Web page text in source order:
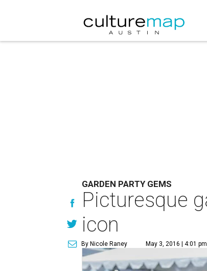
GARDEN PARTY GEMS
Picturesque
icon
By Nicole Raney May 3, 2016 | 4:01 pm